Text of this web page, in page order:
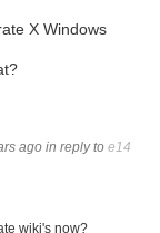
X Windows
ago in reply to e14
wiki's now?